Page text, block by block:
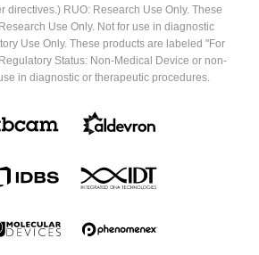
directives.) RUO: Research Use Only. These
Use Only. Not for use in diagnostic
Use Only. These products are labeled "For
Status: Non-Medical Device or non-
in diagnostic or therapeutic procedures.